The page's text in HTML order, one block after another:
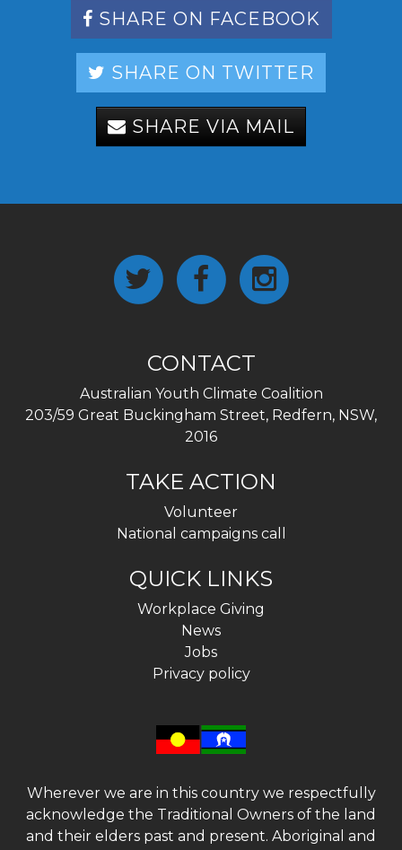
SHARE ON FACEBOOK
SHARE ON TWITTER
SHARE VIA MAIL
CONTACT
Australian Youth Climate Coalition
203/59 Great Buckingham Street, Redfern, NSW,
2016
TAKE ACTION
Volunteer
National campaigns call
QUICK LINKS
Workplace Giving
News
Jobs
Privacy policy
Wherever we are in this country we respectfully
acknowledge the Traditional Owners of the land
and their elders past and present. Aboriginal and